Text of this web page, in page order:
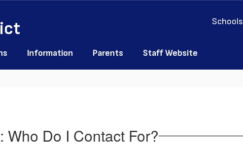
Schools
Information Parents Staff Website
Who Do I Contact For?